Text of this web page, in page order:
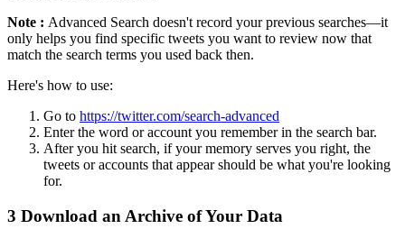
Note : Advanced Search doesn't record your previous searches—it
only helps you find specific tweets you want to review now that
match the search terms you used back then.
Here's how to use:
Go to https://twitter.com/search-advanced
Enter the word or account you remember in the search bar.
After you hit search, if your memory serves you right, the
tweets or accounts that appear should be what you're looking
for.
3 Download an Archive of Your Data